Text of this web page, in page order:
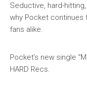
Seductive, hard-
why Pocket continues
fans alike.
Pocket’s new single
HARD Recs.